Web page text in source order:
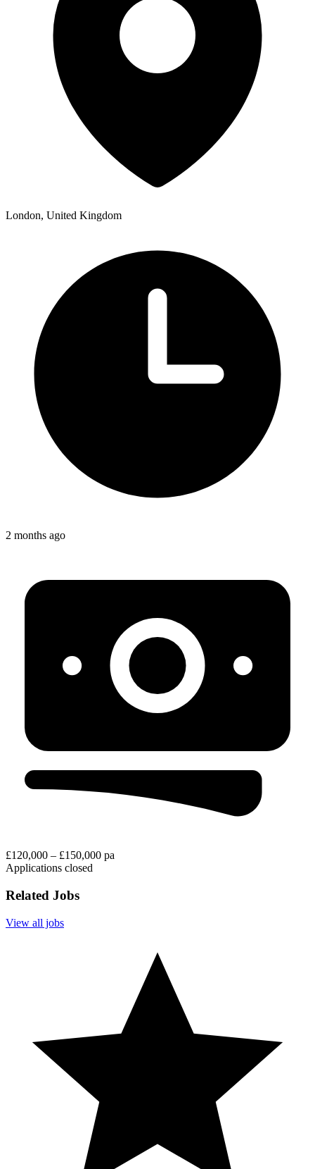
London, United Kingdom
2 months ago
£120,000 – £150,000 pa
Applications closed
Related Jobs
View all jobs